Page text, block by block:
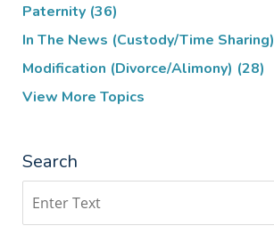
Paternity (36)
In The News (Custody/Time Sharing)
Modification (Divorce/Alimony) (28)
View More Topics
Search